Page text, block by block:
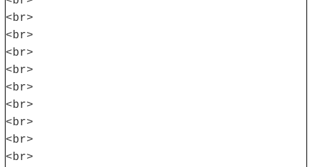
<br>
<br>
<br>
<br>
<br>
<br>
<br>
<br>
<br>